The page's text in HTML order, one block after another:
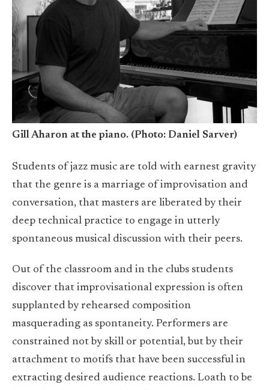
Gill Aharon at the piano. (Photo: Daniel Sarver)
Students of jazz music are told with earnest gravity
that the genre is a marriage of improvisation and
conversation, that masters are liberated by their
deep technical practice to engage in utterly
spontaneous musical discussion with their peers.
Out of the classroom and in the clubs students
discover that improvisational expression is often
supplanted by rehearsed composition
masquerading as spontaneity. Performers are
constrained not by skill or potential, but by their
attachment to motifs that have been successful in
extracting desired audience reactions. Loath to be